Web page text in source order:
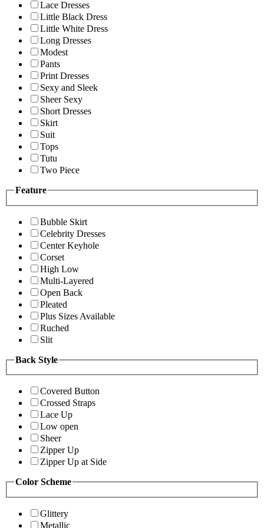
Lace Dresses
Little Black Dress
Little White Dress
Long Dresses
Modest
Pants
Print Dresses
Sexy and Sleek
Sheer Sexy
Short Dresses
Skirt
Suit
Tops
Tutu
Two Piece
Feature
Bubble Skirt
Celebrity Dresses
Center Keyhole
Corset
High Low
Multi-Layered
Open Back
Pleated
Plus Sizes Available
Ruched
Slit
Back Style
Covered Button
Crossed Straps
Lace Up
Low open
Sheer
Zipper Up
Zipper Up at Side
Color Scheme
Glittery
Metallic